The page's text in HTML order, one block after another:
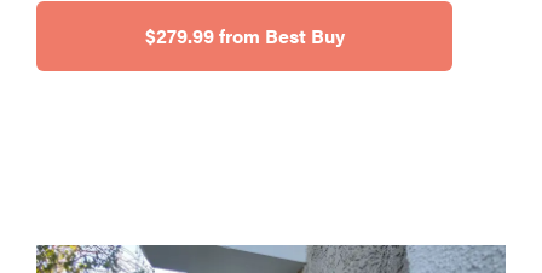
$279.99 from Best Buy